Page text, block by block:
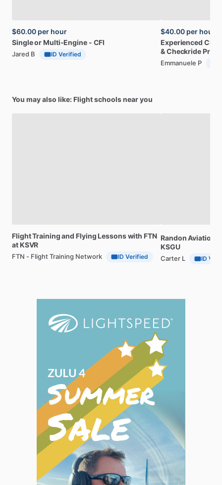
$60.00 per hour
Singleor Multi-Engine - CFI
Jared B ID Verified
$40.00 per hour
Experienced CFII
&Checkride Prep
Emmanuele P
You may also like: Flight schools near you
FlightTraining and Flying Lessonswith FTN
at KSVR
FTN - Flight Training Network ID Verified
RandonAviation,
KSGU
Carter L ID